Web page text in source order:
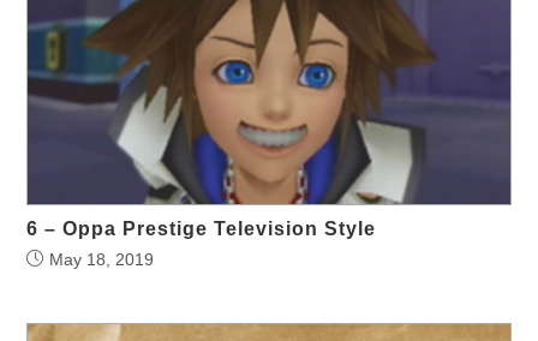
6 – Oppa Prestige Television Style
May 18, 2019